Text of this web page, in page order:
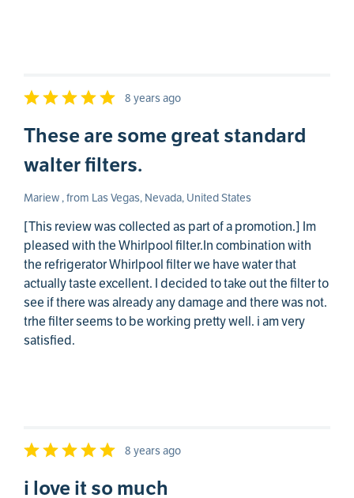
8 years ago
These are some great standard
walter filters.
Mariew , from Las Vegas, Nevada, United States
[This review was collected as part of a promotion.] Im
pleased with the Whirlpool filter.In combination with
the refrigerator Whirlpool filter we have water that
actually taste excellent. I decided to take out the filter to
see if there was already any damage and there was not.
trhe filter seems to be working pretty well. i am very
satisfied.
8 years ago
i love it so much